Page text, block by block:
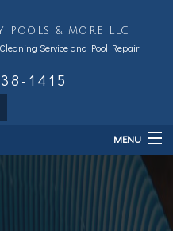
POOLS & MORE LLC
Service and Pool Repair
1415
MENU